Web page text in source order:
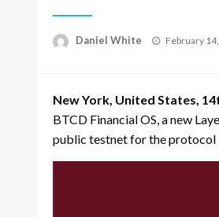
Daniel White
Posted
February
New York, United States,
BTCD Financial OS, a new
public testnet for the protocol